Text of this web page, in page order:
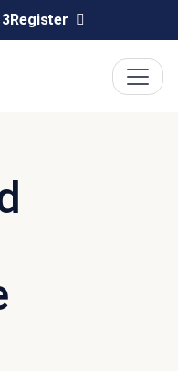
Register